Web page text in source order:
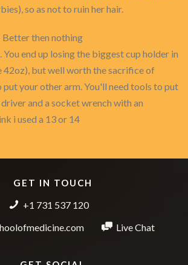
so as not to ruin her hair.
Better then nothing
You end up losing the biggest cup holder in
42oz), but well worth the sacrifice of
put your other arm. You'll need tools to put
and a socket wrench with an
i used a 13 or 14
GET IN TOUCH
+1 731 537 120
Live Chat